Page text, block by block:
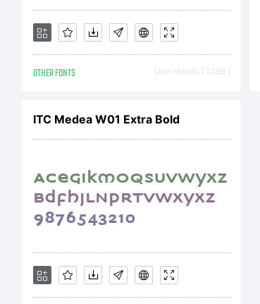
OTHER FONTS Downloads [ 2299 ]
ITC Medea W01 Extra Bold